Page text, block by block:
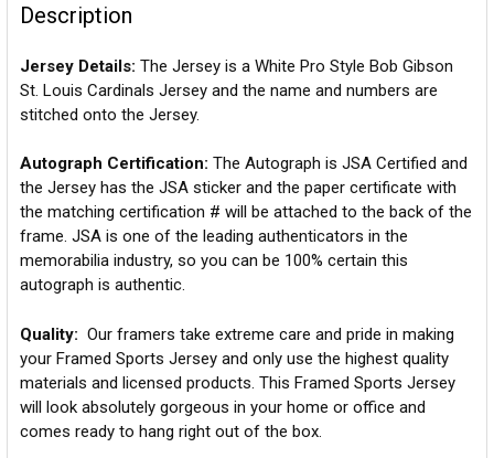
Description
Jersey Details: The Jersey is a White Pro Style Bob Gibson
St. Louis Cardinals Jersey and the name and numbers are
stitched onto the Jersey.
Autograph Certification: The Autograph is JSA Certified and
the Jersey has the JSA sticker and the paper certificate with
the matching certification # will be attached to the back of the
frame. JSA is one of the leading authenticators in the
memorabilia industry, so you can be 100% certain this
autograph is authentic.
Quality: Our framers take extreme care and pride in making
your Framed Sports Jersey and only use the highest quality
materials and licensed products. This Framed Sports Jersey
will look absolutely gorgeous in your home or office and
comes ready to hang right out of the box.